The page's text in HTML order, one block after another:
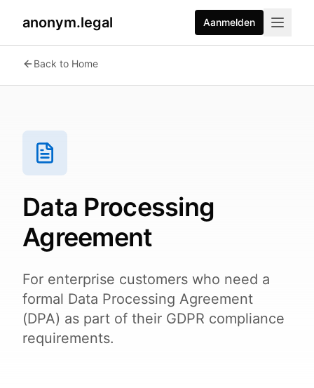
anonym.legal Aanmelden
Back to Home
Data Processing
Agreement
For enterprise customers who need a
formal Data Processing Agreement
(DPA) as part of their GDPR compliance
requirements.